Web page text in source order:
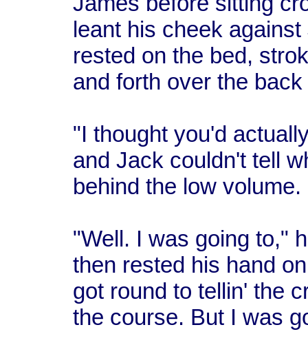
leant his cheek
rested on the bed,
and forth over the
"I thought you'd
and Jack couldn't tell
behind the low volume.
"Well. I was going to,"
then rested his hand
got round to tellin' the
the course. But I was